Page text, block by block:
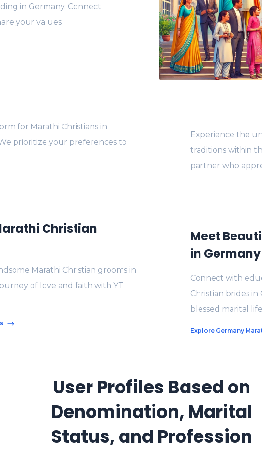
in Germany. Connect
your values.
Experience the
traditions within
partner who
for Marathi Christians in
prioritize your preferences to
Meet
in Germany
Connect with
Christian brides
blessed marital
Explore Germany
Christian
Marathi Christian grooms in
of love and faith with YT
User Profiles Based on
Denomination, Marital
Status, and Profession